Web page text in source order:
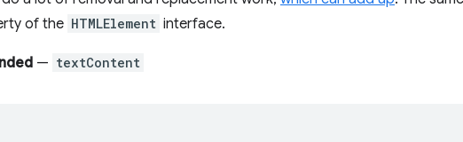
of the HTMLElement interface.
— textContent